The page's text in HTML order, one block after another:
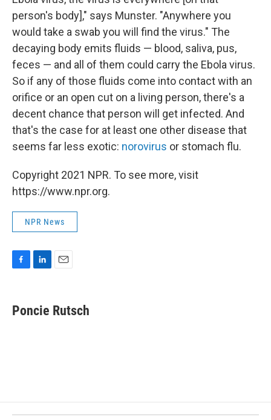
person's body]," says Munster. "Anywhere you
would take a swab you will find the virus." The
decaying body emits fluids — blood, saliva, pus,
feces — and all of them could carry the Ebola virus.
So if any of those fluids come into contact with an
orifice or an open cut on a living person, there's a
decent chance that person will get infected. And
that's the case for at least one other disease that
seems far less exotic: norovirus or stomach flu.
Copyright 2021 NPR. To see more, visit
https://www.npr.org.
NPR News
e
b
k
e
i
l
Poncie Rutsch